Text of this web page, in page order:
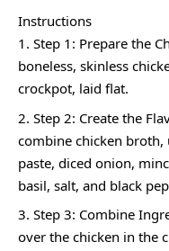
Instructions
Step 1: Prepare the
boneless, skinless
crockpot, laid flat.
Step 2: Create the
combine chicken
paste, diced onion,
basil, salt, and black
Step 3: Combine
over the chicken in the